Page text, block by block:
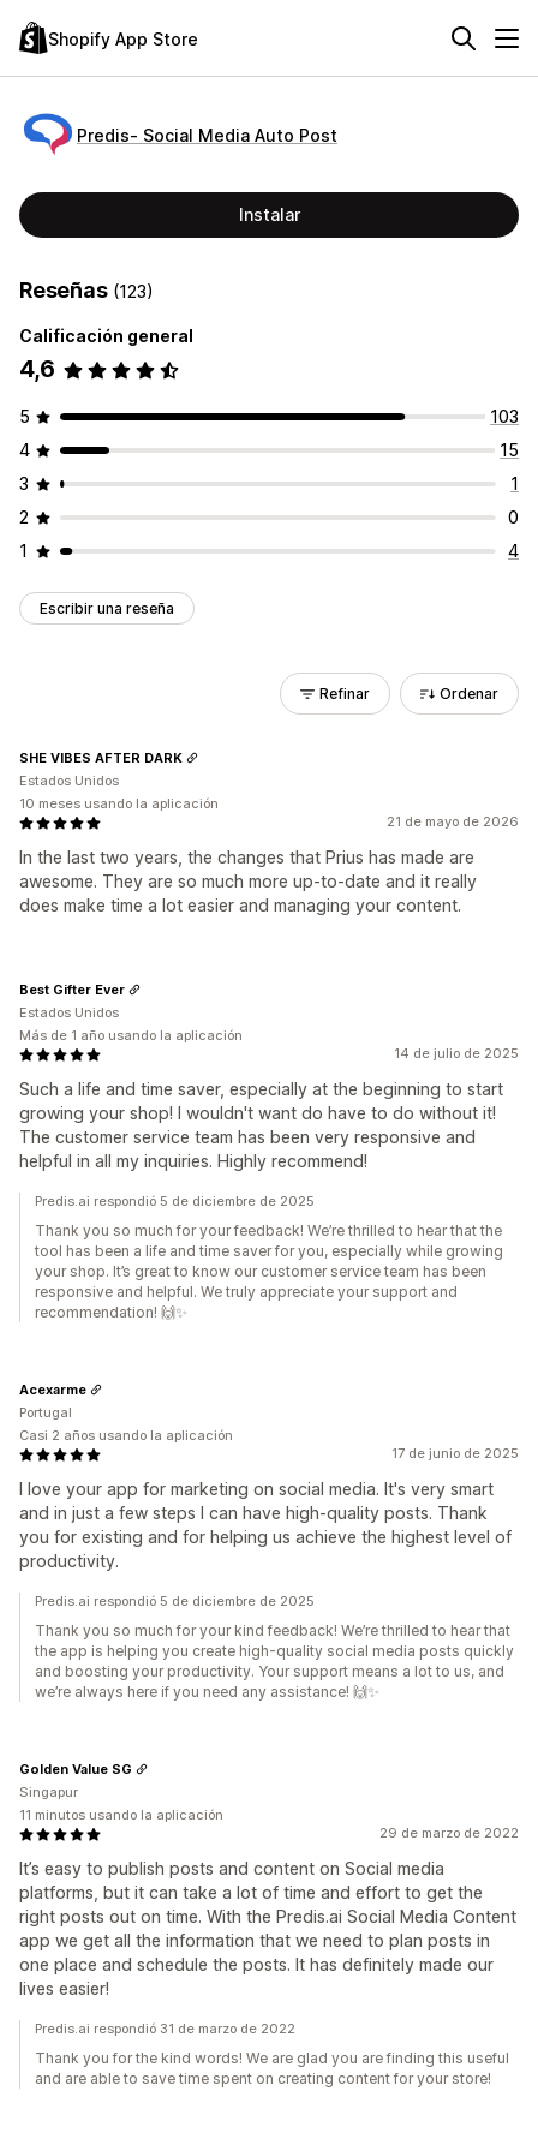
Shopify App Store
Predis‑ Social Media Auto Post
Instalar
Reseñas (123)
Calificación general
4,6
5
103
4
15
3
1
2
0
1
4
Escribir una reseña
Refinar Ordenar
21 de mayo de 2026
In the last two years, the changes that Prius has made are
awesome. They are so much more up-to-date and it really
does make time a lot easier and managing your content.
SHE VIBES AFTER DARK
Estados Unidos
10 meses usando la aplicación
14 de julio de 2025
Such a life and time saver, especially at the beginning to start
growing your shop! I wouldn't want do have to do without it!
The customer service team has been very responsive and
helpful in all my inquiries. Highly recommend!
Best Gifter Ever
Estados Unidos
Más de 1 año usando la aplicación
Predis.ai respondió 5 de diciembre de 2025
Thank you so much for your feedback! We’re thrilled to hear that the
tool has been a life and time saver for you, especially while growing
your shop. It’s great to know our customer service team has been
responsive and helpful. We truly appreciate your support and
recommendation! 🙌✨
17 de junio de 2025
I love your app for marketing on social media. It's very smart
and in just a few steps I can have high-quality posts. Thank
you for existing and for helping us achieve the highest level of
productivity.
Acexarme
Portugal
Casi 2 años usando la aplicación
Predis.ai respondió 5 de diciembre de 2025
Thank you so much for your kind feedback! We’re thrilled to hear that
the app is helping you create high-quality social media posts quickly
and boosting your productivity. Your support means a lot to us, and
we’re always here if you need any assistance! 🙌✨
29 de marzo de 2022
It’s easy to publish posts and content on Social media
platforms, but it can take a lot of time and effort to get the
right posts out on time. With the Predis.ai Social Media Content
app we get all the information that we need to plan posts in
one place and schedule the posts. It has definitely made our
lives easier!
Golden Value SG
Singapur
11 minutos usando la aplicación
Predis.ai respondió 31 de marzo de 2022
Thank you for the kind words! We are glad you are finding this useful
and are able to save time spent on creating content for your store!